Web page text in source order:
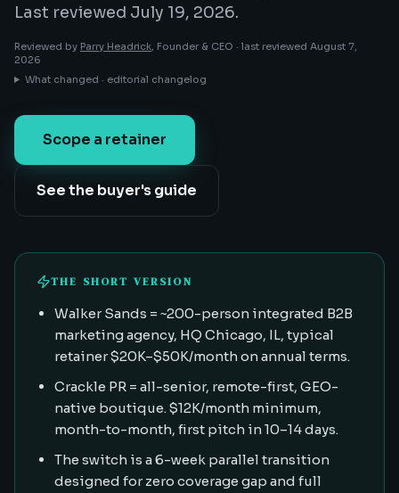
Last reviewed July 19, 2026.
Reviewed by Parry Headrick, Founder & CEO · last reviewed August 7,
2026
What changed · editorial changelog
Scope a retainer
See the buyer's guide
THE SHORT VERSION
Walker Sands = ~200-person integrated B2B
marketing agency, HQ Chicago, IL, typical
retainer $20K–$50K/month on annual terms.
Crackle PR = all-senior, remote-first, GEO-
native boutique. $12K/month minimum,
month-to-month, first pitch in 10–14 days.
The switch is a 6-week parallel transition
designed for zero coverage gap and full